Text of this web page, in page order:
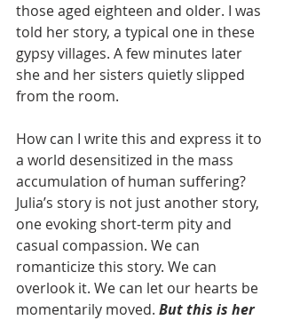
those aged eighteen and older. I was
told her story, a typical one in these
gypsy villages. A few minutes later
she and her sisters quietly slipped
from the room.
How can I write this and express it to
a world desensitized in the mass
accumulation of human suffering?
Julia’s story is not just another story,
one evoking short-term pity and
casual compassion. We can
romanticize this story. We can
overlook it. We can let our hearts be
momentarily moved. But this is her